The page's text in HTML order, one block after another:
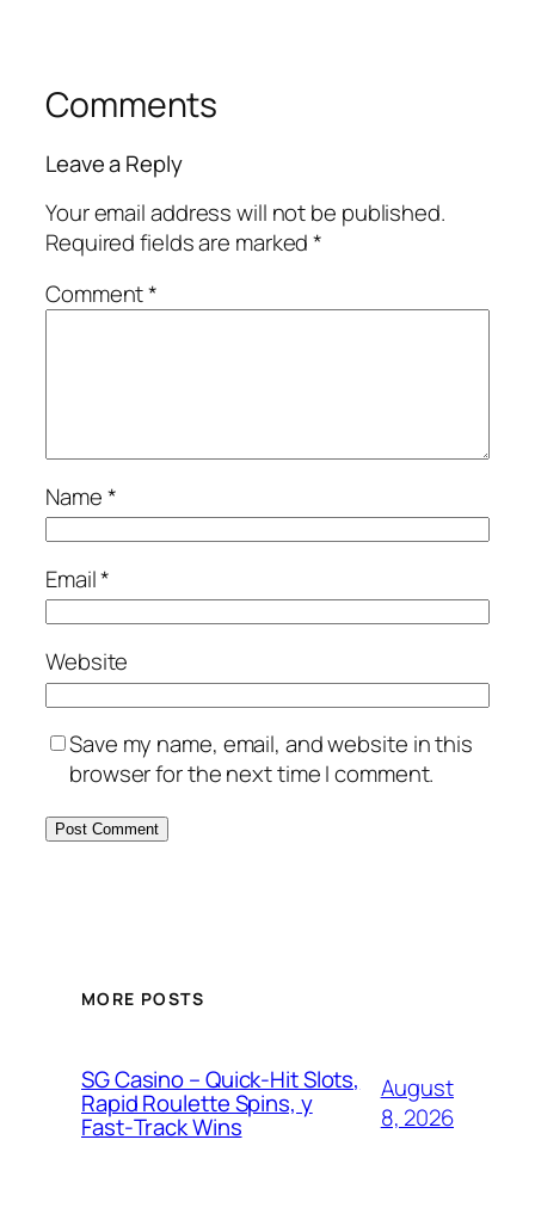
Comments
Leave a Reply
Your email address will not be published.
Required fields are marked*
Comment*
Name*
Email*
Website
Save my name, email, and website in this
browser for the next time I comment.
MORE POSTS
SG Casino – Quick‑Hit Slots,
Rapid Roulette Spins, y
Fast‑Track Wins
August
8, 2026